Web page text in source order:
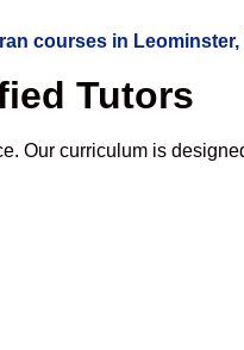
courses in Leominster,
Tutors
Our curriculum is